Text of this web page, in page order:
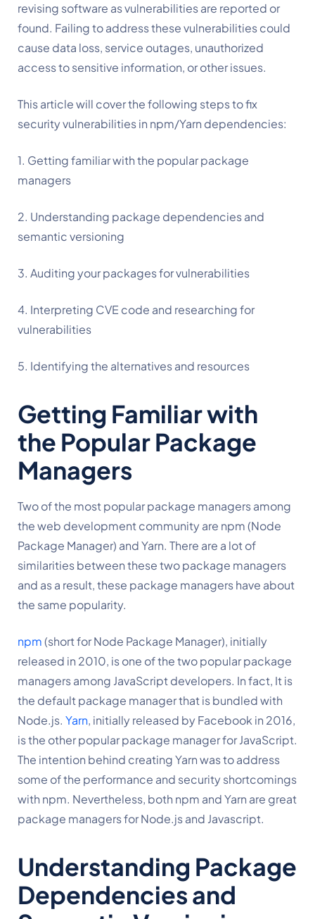
revising software as vulnerabilities are reported or
found. Failing to address these vulnerabilities could
cause data loss, service outages, unauthorized
access to sensitive information, or other issues.
This article will cover the following steps to fix
security vulnerabilities in npm/Yarn dependencies:
1. Getting familiar with the popular package
managers
2. Understanding package dependencies and
semantic versioning
3. Auditing your packages for vulnerabilities
4. Interpreting CVE code and researching for
vulnerabilities
5. Identifying the alternatives and resources
Getting Familiar with
the Popular Package
Managers
Two of the most popular package managers among
the web development community are npm (Node
Package Manager) and Yarn. There are a lot of
similarities between these two package managers
and as a result, these package managers have about
the same popularity.
npm (short for Node Package Manager), initially
released in 2010, is one of the two popular package
managers among JavaScript developers. In fact, It is
the default package manager that is bundled with
Node.js. Yarn, initially released by Facebook in 2016,
is the other popular package manager for JavaScript.
The intention behind creating Yarn was to address
some of the performance and security shortcomings
with npm. Nevertheless, both npm and Yarn are great
package managers for Node.js and Javascript.
Understanding Package
Dependencies and